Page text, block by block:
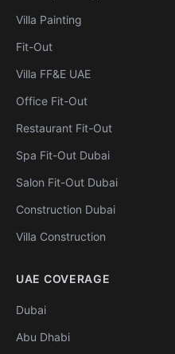
Villa Painting
Fit-Out
Villa FF&E UAE
Office Fit-Out
Restaurant Fit-Out
Spa Fit-Out Dubai
Salon Fit-Out Dubai
Construction Dubai
Villa Construction
UAE COVERAGE
Dubai
Abu Dhabi